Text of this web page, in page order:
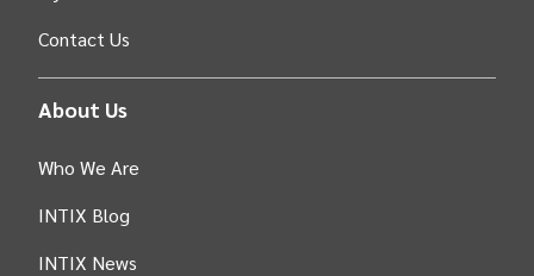
Contact Us
About Us
Who We Are
INTIX Blog
INTIX News